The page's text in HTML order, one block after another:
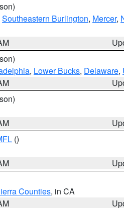
Southeastern Burlington, Mercer,
, Lower Bucks, Delaware,
()
Counties, in CA